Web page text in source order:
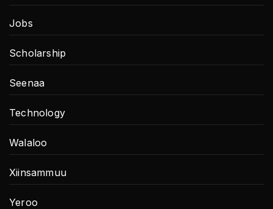
Jobs
Scholarship
Seenaa
Technology
Walaloo
Xiinsammuu
Yeroo